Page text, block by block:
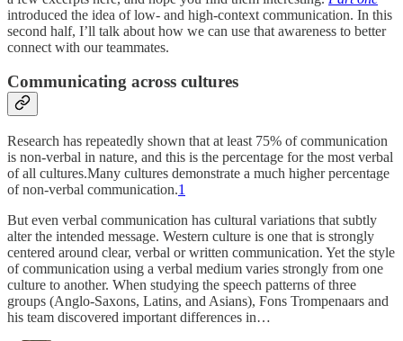
introduced the idea of low- and high-context communication. In this
second half, I’ll talk about how we can use that awareness to better
connect with our teammates.
Communicating across cultures
Research has repeatedly shown that at least 75% of communication
is non-verbal in nature, and this is the percentage for the most verbal
of all cultures.Many cultures demonstrate a much higher percentage
of non-verbal communication.1
But even verbal communication has cultural variations that subtly
alter the intended message. Western culture is one that is strongly
centered around clear, verbal or written communication. Yet the style
of communication using a verbal medium varies strongly from one
culture to another. When studying the speech patterns of three
groups (Anglo-Saxons, Latins, and Asians), Fons Trompenaars and
his team discovered important differences in…